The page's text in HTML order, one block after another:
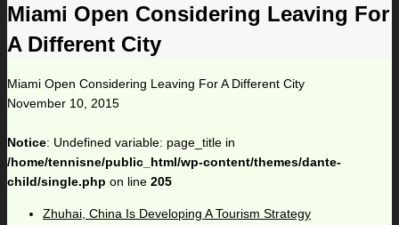
Miami Open Considering Leaving For
A Different City
Miami Open Considering Leaving For A Different City
November 10, 2015
Notice: Undefined variable: page_title in
/home/tennisne/public_html/wp-content/themes/dante-
child/single.php on line 205
Zhuhai, China Is Developing A Tourism Strategy